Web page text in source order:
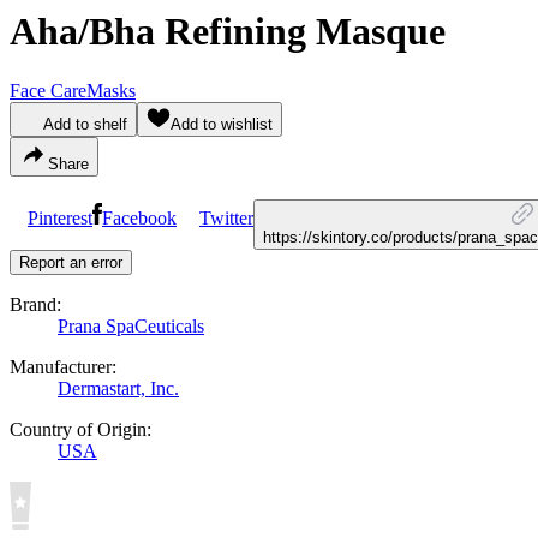
Aha/Bha Refining Masque
Face CareMasks
Add to shelf Add to wishlist
Share
Pinterest Facebook Twitter
https://skintory.co/products/
Report an error
Brand:
Prana SpaCeuticals
Manufacturer:
Dermastart, Inc.
Country of Origin:
USA